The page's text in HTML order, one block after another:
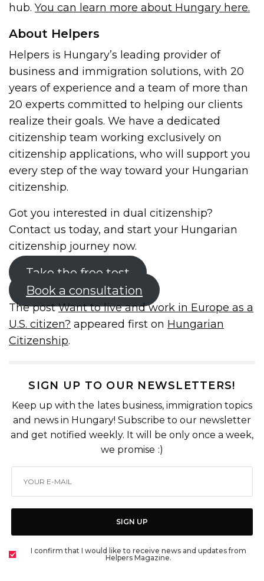
hub.You can learn more about Hungary here.
About Helpers
Helpers is Hungary’s leading provider of
business and immigration solutions, with 20
years of experience and a team of more than
20 experts committed to helping our clients
realize their goals. We have a dedicated
citizenship team working exclusively on
citizenship applications, who will support you
every step of the way toward your Hungarian
citizenship.
Got you interested in dual citizenship?
Contact us today, and start your Hungarian
citizenship journey now.
Take the free test
Book a consultation
The postWant to live and work in Europe as a
U.S. citizen? appeared first on Hungarian
Citizenship.
SIGN UP TO OUR NEWSLETTERS!
Keep up with the lates business, immigration topics
and news in Hungary! Subscribe to our newsletter
and get notified weekly. It will be only once a week,
we promise :)
SIGN UP
I confirm that I would like to receive news and updates from
Helpers Magazine.